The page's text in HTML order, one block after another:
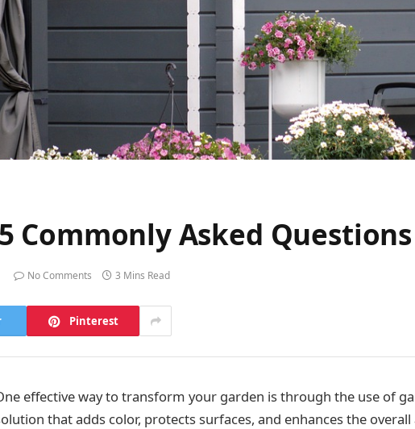
Commonly Asked
No Comments 3 Mins Read
Pinterest
effective way to transform your garden is through the use of
that adds color, protects surfaces, and enhances the